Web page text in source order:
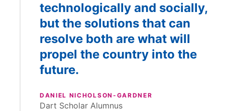
technologically and socially,
but the solutions that can
resolve both are what will
propel the country into the
future.
DANIEL NICHOLSON-GARDNER
Dart Scholar Alumnus